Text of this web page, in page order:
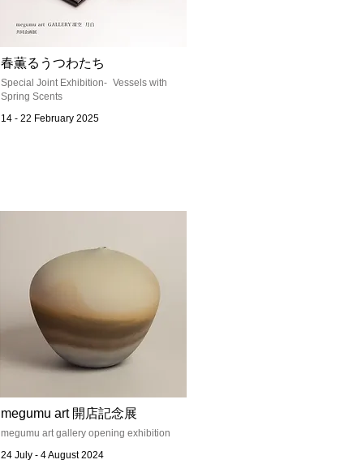
春薫るうつわたち
Special Joint Exhibition- Vessels with
Spring Scents
14 - 22 February 2025
megumu art 開店記念展
megumu art gallery opening exhibition
24 July - 4 August 2024